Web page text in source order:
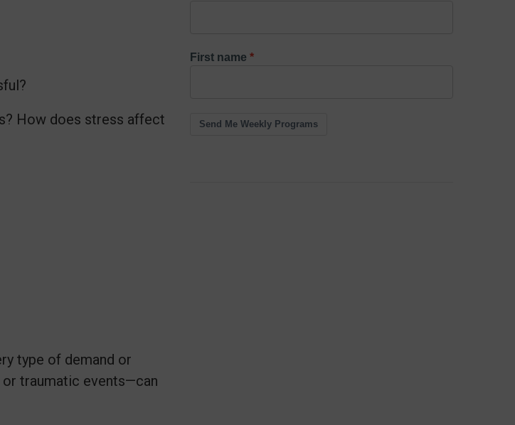
How does stress affect
type of demand or
traumatic events—can
First name
Send Me Weekly Programs